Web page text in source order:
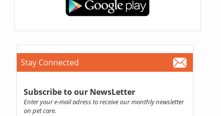
Stay Connected
Subscribe to our NewsLetter
Enter your e-mail adress to receive our monthly newsletter
on pet care.